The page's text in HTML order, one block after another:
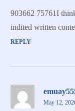
903662 75761I
indited written
REPLY
May 12,